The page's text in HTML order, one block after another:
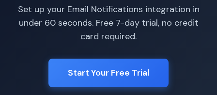
Set up your Email Notifications integration in
under 60 seconds. Free 7-day trial, no credit
card required.
Start Your Free Trial